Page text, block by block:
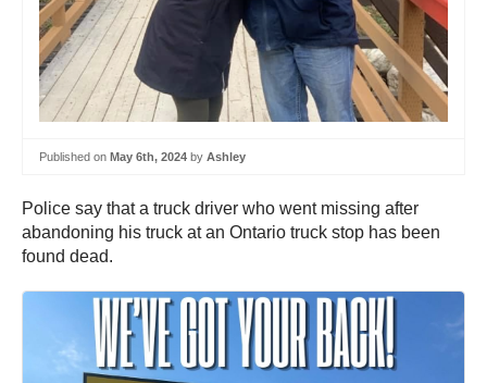
Published on May 6th, 2024 by Ashley
Police say that a truck driver who went missing after
abandoning his truck at an Ontario truck stop has been
found dead.